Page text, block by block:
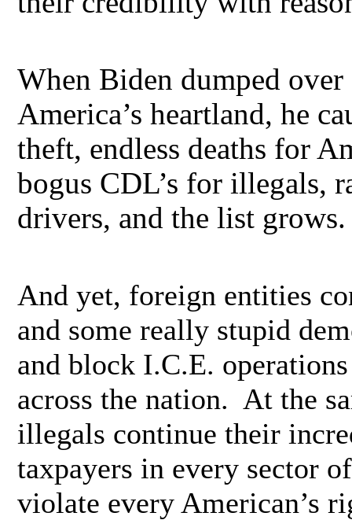
When Biden dumped
America’s heartland, he
theft, endless deaths for
bogus CDL’s for illegals,
drivers, and the list grows.
And yet, foreign entities
and some really stupid
and block I.C.E.
across the nation. At the
illegals continue their
taxpayers in every sector
violate every American’s